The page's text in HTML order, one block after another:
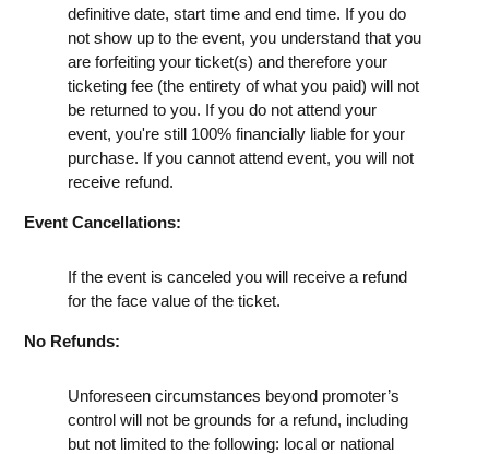
definitive date, start time and end time. If you do
not show up to the event, you understand that you
are forfeiting your ticket(s) and therefore your
ticketing fee (the entirety of what you paid) will not
be returned to you. If you do not attend your
event, you're still 100% financially liable for your
purchase. If you cannot attend event, you will not
receive refund.
Event Cancellations:
If the event is canceled you will receive a refund
for the face value of the ticket.
No Refunds:
Unforeseen circumstances beyond promoter’s
control will not be grounds for a refund, including
but not limited to the following: local or national